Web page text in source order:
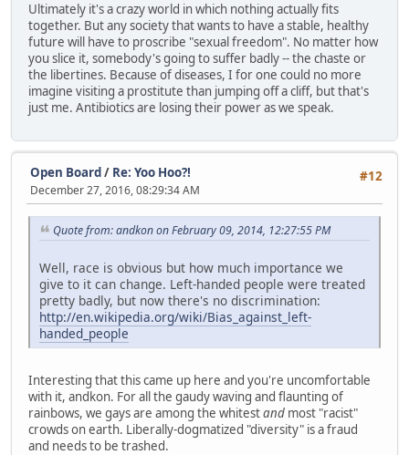
Ultimately it's a crazy world in which nothing actually fits
together. But any society that wants to have a stable, healthy
future will have to proscribe "sexual freedom". No matter how
you slice it, somebody's going to suffer badly -- the chaste or
the libertines. Because of diseases, I for one could no more
imagine visiting a prostitute than jumping off a cliff, but that's
just me. Antibiotics are losing their power as we speak.
#12
Open Board/ Re: Yoo Hoo?!
December 27, 2016, 08:29:34 AM
Quote from: andkon on February 09, 2014, 12:27:55 PM
Well, race is obvious but how much importance we
give to it can change. Left-handed people were treated
pretty badly, but now there's no discrimination:
http://en.wikipedia.org/wiki/Bias_against_left-
handed_people
Interesting that this came up here and you're uncomfortable
with it, andkon. For all the gaudy waving and flaunting of
rainbows, we gays are among the whitestand most "racist"
crowds on earth. Liberally-dogmatized "diversity" is a fraud
and needs to be trashed.